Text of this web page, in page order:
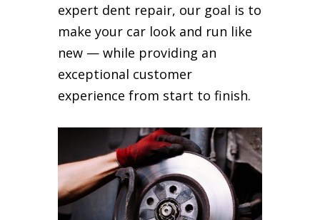
expert dent repair, our goal is to
make your car look and run like
new — while providing an
exceptional customer
experience from start to finish.